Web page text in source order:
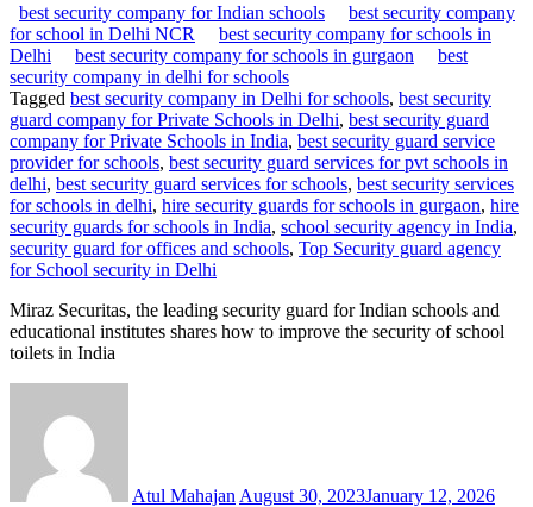
best security company for Indian schools
best security company
for school in Delhi NCR
best security company for schools in
Delhi
best security company for schools in gurgaon
best
security company in delhi for schools
Tagged best security company in Delhi for schools, best security
guard company for Private Schools in Delhi, best security guard
company for Private Schools in India, best security guard service
provider for schools, best security guard services for pvt schools in
delhi, best security guard services for schools, best security services
for schools in delhi, hire security guards for schools in gurgaon, hire
security guards for schools in India, school security agency in India,
security guard for offices and schools, Top Security guard agency
for School security in Delhi
Miraz Securitas, the leading security guard for Indian schools and
educational institutes shares how to improve the security of school
toilets in India
Atul Mahajan August 30, 2023January 12, 2026